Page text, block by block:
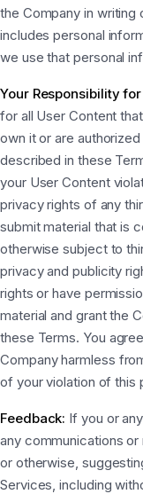
the Company in writing
includes personal
we use that personal
Your Responsibility
for all User Content
own it or are
described in these
your User Content
privacy rights of any
submit material that is
otherwise subject to
privacy and publicity
rights or have
material and grant the
these Terms. You
Company harmless
of your violation of this
Feedback: If you or
any communications
or otherwise,
Services, including